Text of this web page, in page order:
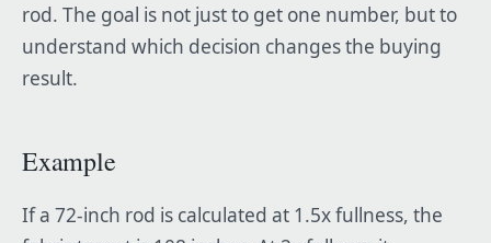
rod. The goal is not just to get one number, but to
understand which decision changes the buying
result.
Example
If a 72-inch rod is calculated at 1.5x fullness, the